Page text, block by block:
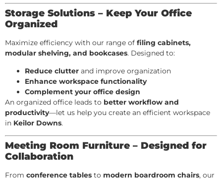
Storage Solutions – Keep Your Office
Organized
Maximize efficiency with our range of filing cabinets,
modular shelving, and bookcases. Designed to:
Reduce clutter and improve organization
Enhance workspace functionality
Complement your office design
An organized office leads to better workflow and
productivity—let us help you create an efficient workspace
in Keilor Downs.
Meeting Room Furniture – Designed for
Collaboration
From conference tables to modern boardroom chairs, our